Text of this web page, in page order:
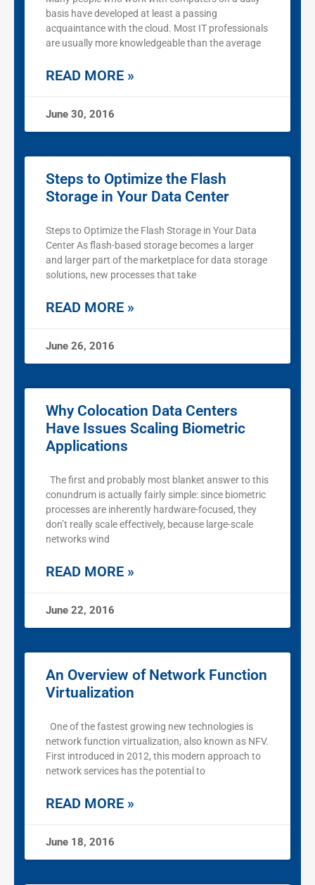
basis have developed at least a passing
acquaintance with the cloud. Most IT professionals
are usually more knowledgeable than the average
READ MORE »
June 30, 2016
Steps to Optimize the Flash
Storage in Your Data Center
Steps to Optimize the Flash Storage in Your Data
Center As flash-based storage becomes a larger
and larger part of the marketplace for data storage
solutions, new processes that take
READ MORE »
June 26, 2016
Why Colocation Data Centers
Have Issues Scaling Biometric
Applications
The first and probably most blanket answer to this
conundrum is actually fairly simple: since biometric
processes are inherently hardware-focused, they
don’t really scale effectively, because large-scale
networks wind
READ MORE »
June 22, 2016
An Overview of Network Function
Virtualization
One of the fastest growing new technologies is
network function virtualization, also known as NFV.
First introduced in 2012, this modern approach to
network services has the potential to
READ MORE »
June 18, 2016